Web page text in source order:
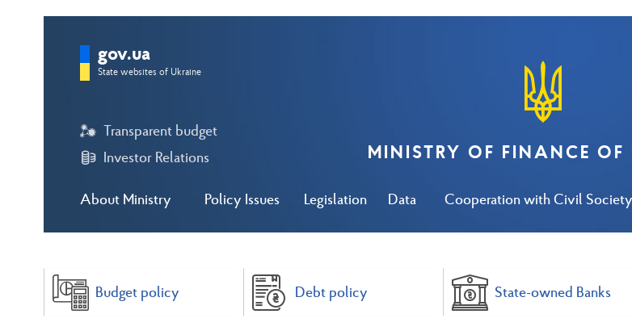
About Ministry Policy Issues Legislation Data Cooperation with Civil Society
Transparent budget
Investor Relations
gov.ua
State websites of Ukraine
MINISTRY OF FINANCE OF
Budget policy Debt policy State-owned Banks